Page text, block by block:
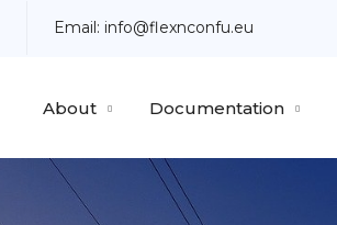
Email: info@flexnconfu.eu
About Documentation